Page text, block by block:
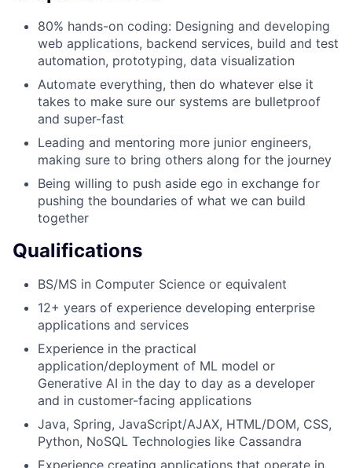
80% hands-on coding: Designing and developing
web applications, backend services, build and test
automation, prototyping, data visualization
Automate everything, then do whatever else it
takes to make sure our systems are bulletproof
and super-fast
Leading and mentoring more junior engineers,
making sure to bring others along for the journey
Being willing to push aside ego in exchange for
pushing the boundaries of what we can build
together
Qualifications
BS/MS in Computer Science or equivalent
12+ years of experience developing enterprise
applications and services
Experience in the practical
application/deployment of ML model or
Generative AI in the day to day as a developer
and in customer-facing applications
Java, Spring, JavaScript/AJAX, HTML/DOM, CSS,
Python, NoSQL Technologies like Cassandra